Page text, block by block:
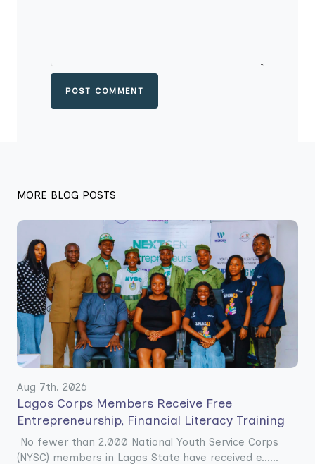
POST COMMENT
MORE BLOG POSTS
Aug 7th. 2026
Lagos Corps Members Receive Free
Entrepreneurship, Financial Literacy Training
No fewer than 2,000 National Youth Service Corps
(NYSC) members in Lagos State have received e......